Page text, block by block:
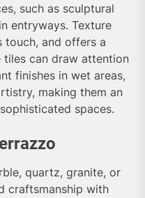
such as sculptural
entryways. Texture
touch, and offers a
tiles can draw attention
finishes in wet areas,
making them an
spaces.
quartz, granite, or
craftsmanship with